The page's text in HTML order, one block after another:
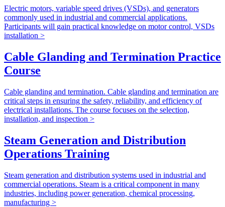
Electric motors, variable speed drives (VSDs), and generators
commonly used in industrial and commercial applications.
Participants will gain practical knowledge on motor control, VSDs
installation >
Cable Glanding and Termination Practice
Course
Cable glanding and termination. Cable glanding and termination are
critical steps in ensuring the safety, reliability, and efficiency of
electrical installations. The course focuses on the selection,
installation, and inspection >
Steam Generation and Distribution
Operations Training
Steam generation and distribution systems used in industrial and
commercial operations. Steam is a critical component in many
industries, including power generation, chemical processing,
manufacturing >